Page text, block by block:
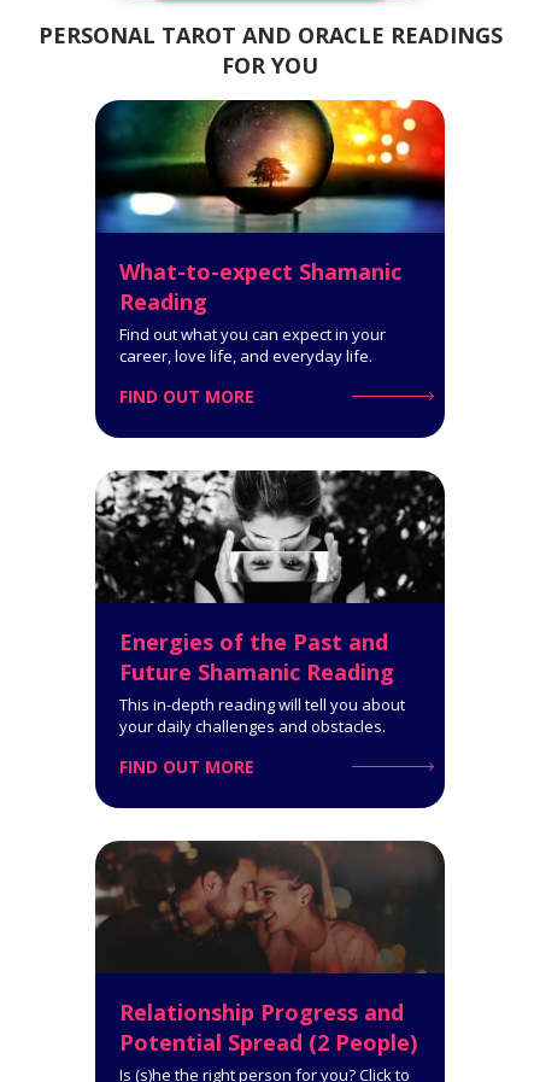
Horseshoe Tarot Reading
7-Card Reading. It helps you
make the right choices and gives
you insight into your situation as
it evolves.
Click for Details
Get your complete 2022
Horoscope Pack!
Bonus: 2022 Chinese horoscope
of 12 Chinese signs
Click for Details
Reading (2 People)
8-Card Reading. How well suited
you are for each other. What you
can accomplish together.
Click for Details
PERSONAL TAROT AND ORACLE READINGS
FOR YOU
What-to-expect Shamanic
Reading
Find out what you can expect in your
career, love life, and everyday life.
FIND OUT MORE
Energies of the Past and
Future Shamanic Reading
This in-depth reading will tell you about
your daily challenges and obstacles.
FIND OUT MORE
Relationship Progress and
Potential Spread (2 People)
Is (s)he the right person for you? Click to